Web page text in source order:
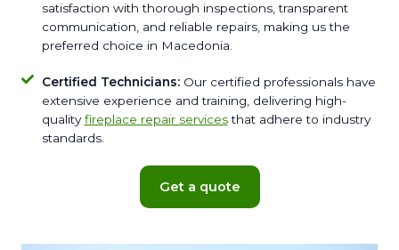
satisfaction with thorough inspections, transparent
communication, and reliable repairs, making us the
preferred choice in Macedonia.
Certified Technicians:Our certified professionals have
extensive experience and training, delivering high-
qualityfireplace repair servicesthat adhere to industry
standards.
Get a quote